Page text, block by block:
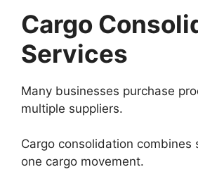
Cargo
Services
Many businesses purchase
multiple suppliers.
Cargo consolidation combines
one cargo movement.